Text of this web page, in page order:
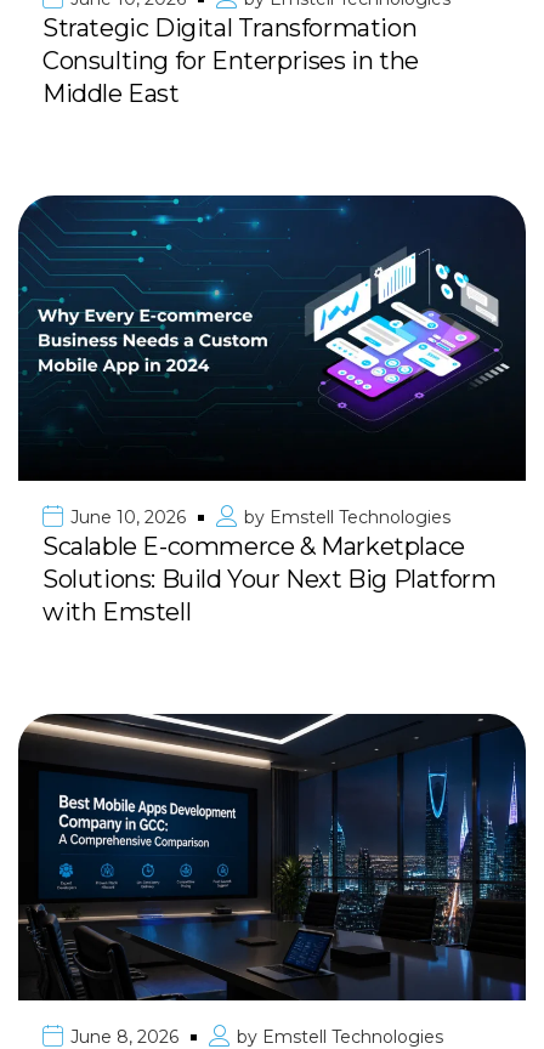
Strategic Digital Transformation
Consulting for Enterprises in the
Middle East
June 10, 2026 by Emstell Technologies
Scalable E-commerce & Marketplace
Solutions: Build Your Next Big Platform
with Emstell
June 8, 2026 by Emstell Technologies